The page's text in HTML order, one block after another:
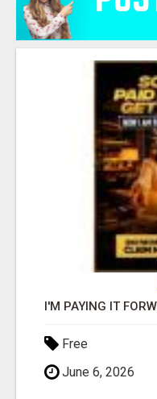
I'M PAYING IT
Free
June 6, 2026